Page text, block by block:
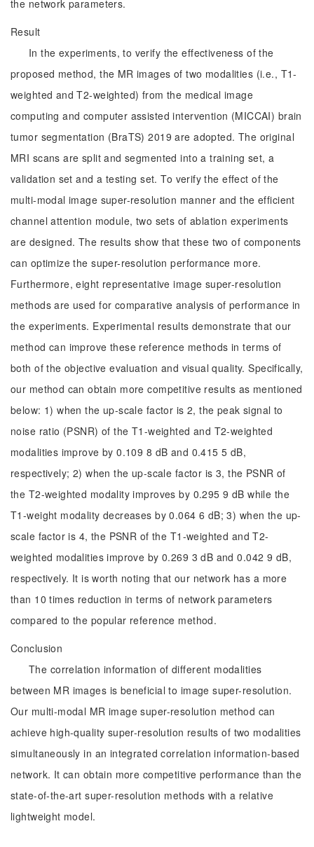
the network parameters.
Result
In the experiments, to verify the effectiveness of the
proposed method, the MR images of two modalities (i.e., T1-
weighted and T2-weighted) from the medical image
computing and computer assisted intervention (MICCAI) brain
tumor segmentation (BraTS) 2019 are adopted. The original
MRI scans are split and segmented into a training set, a
validation set and a testing set. To verify the effect of the
multi-modal image super-resolution manner and the efficient
channel attention module, two sets of ablation experiments
are designed. The results show that these two of components
can optimize the super-resolution performance more.
Furthermore, eight representative image super-resolution
methods are used for comparative analysis of performance in
the experiments. Experimental results demonstrate that our
method can improve these reference methods in terms of
both of the objective evaluation and visual quality. Specifically,
our method can obtain more competitive results as mentioned
below: 1) when the up-scale factor is 2, the peak signal to
noise ratio (PSNR) of the T1-weighted and T2-weighted
modalities improve by 0.109 8 dB and 0.415 5 dB,
respectively; 2) when the up-scale factor is 3, the PSNR of
the T2-weighted modality improves by 0.295 9 dB while the
T1-weight modality decreases by 0.064 6 dB; 3) when the up-
scale factor is 4, the PSNR of the T1-weighted and T2-
weighted modalities improve by 0.269 3 dB and 0.042 9 dB,
respectively. It is worth noting that our network has a more
than 10 times reduction in terms of network parameters
compared to the popular reference method.
Conclusion
The correlation information of different modalities
between MR images is beneficial to image super-resolution.
Our multi-modal MR image super-resolution method can
achieve high-quality super-resolution results of two modalities
simultaneously in an integrated correlation information-based
network. It can obtain more competitive performance than the
state-of-the-art super-resolution methods with a relative
lightweight model.